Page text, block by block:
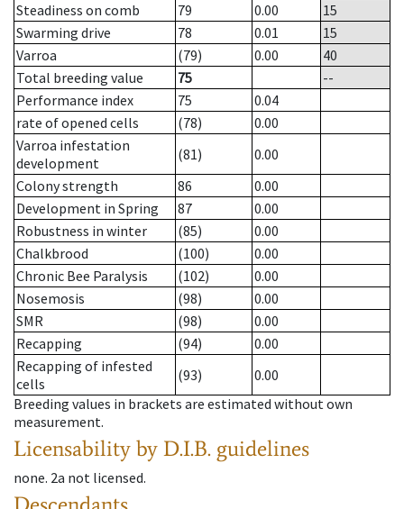
Steadiness on comb
79 0.00
15
Swarming drive
78 0.01
15
Varroa
(79) 0.00
40
Total breeding value
75
--
Performance index
75
0.04
rate of opened cells
(78)
0.00
Varroa infestation
development
(81)
0.00
Colony strength
86
0.00
Development in Spring
87
0.00
Robustness in winter
(85)
0.00
Chalkbrood
(100)
0.00
Chronic Bee Paralysis
(102)
0.00
Nosemosis
(98)
0.00
SMR
(98)
0.00
Recapping
(94)
0.00
Recapping of infested
cells
(93)
0.00
Breeding values in brackets are estimated without own
measurement.
Licensability by D.I.B. guidelines
none. 2a not licensed.